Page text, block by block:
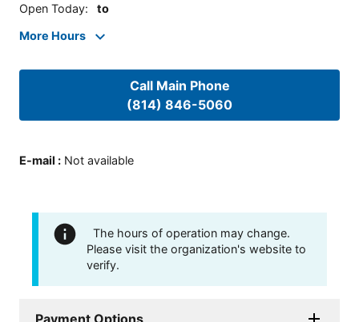
Open Today: to
More Hours
Call Main Phone
(814) 846-5060
E-mail : Not available
The hours of operation may change.
Please visit the organization's website to
verify.
Payment Options